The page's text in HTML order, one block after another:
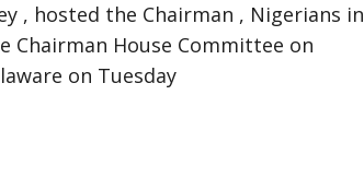
, hosted the Chairman , Nigerians in
Chairman House Committee on
on Tuesday